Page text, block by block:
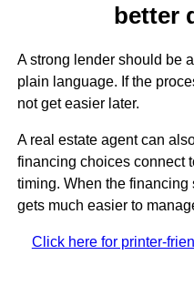
better
A strong lender should be
plain language. If the
not get easier later.
A real estate agent can
financing choices connect
timing. When the financing
gets much easier to
Click here for printer-